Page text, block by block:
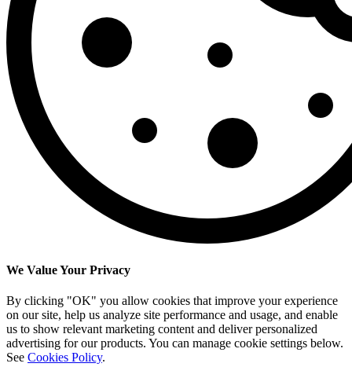
We Value Your Privacy
By clicking "OK" you allow cookies that improve your experience
on our site, help us analyze site performance and usage, and enable
us to show relevant marketing content and deliver personalized
advertising for our products. You can manage cookie settings below.
See Cookies Policy.